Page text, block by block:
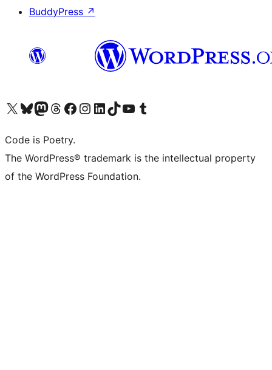
BuddyPress ↗
Visit our X (formerly Twitter) account
Visit our Bluesky account
Visit our Mastodon account
Visit our Threads account
Visit our Facebook page
Visit our Instagram account
Visit our LinkedIn account
Visit our TikTok account
Visit our YouTube channel
Visit our Tumblr account
Code is Poetry.
The WordPress® trademark is the intellectual property
of the WordPress Foundation.